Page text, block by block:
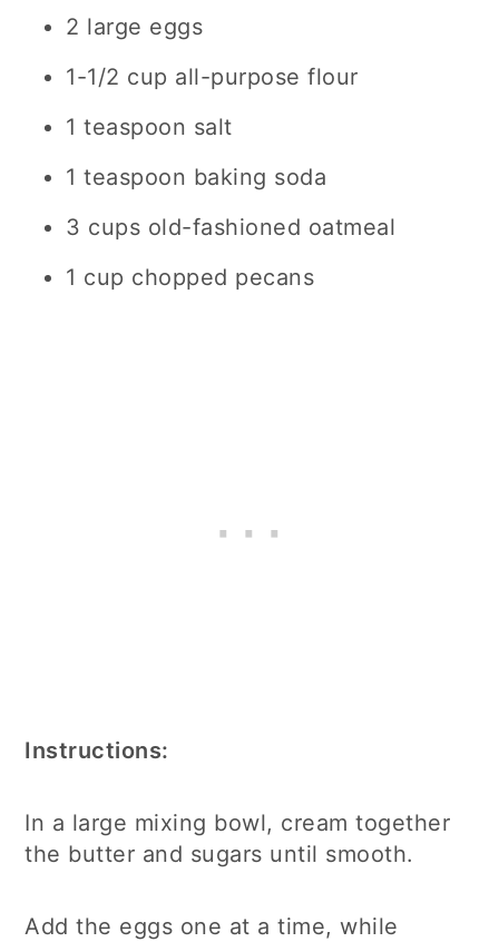
2 large eggs
1-1/2 cup all-purpose flour
1 teaspoon salt
1 teaspoon baking soda
3 cups old-fashioned oatmeal
1 cup chopped pecans
Instructions:
In a large mixing bowl, cream together
the butter and sugars until smooth.
Add the eggs one at a time, while